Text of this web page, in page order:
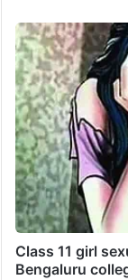
Class 11 girl
Bengaluru